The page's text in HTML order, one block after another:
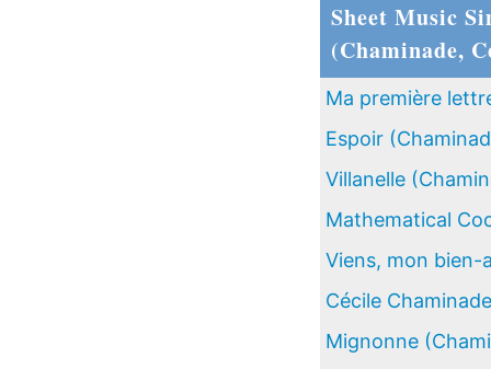
Sheet Music
(Chaminade,
Ma première
Espoir
Villanelle
Mathematical
Viens, mon bien-
Cécile Chaminade
Mignonne